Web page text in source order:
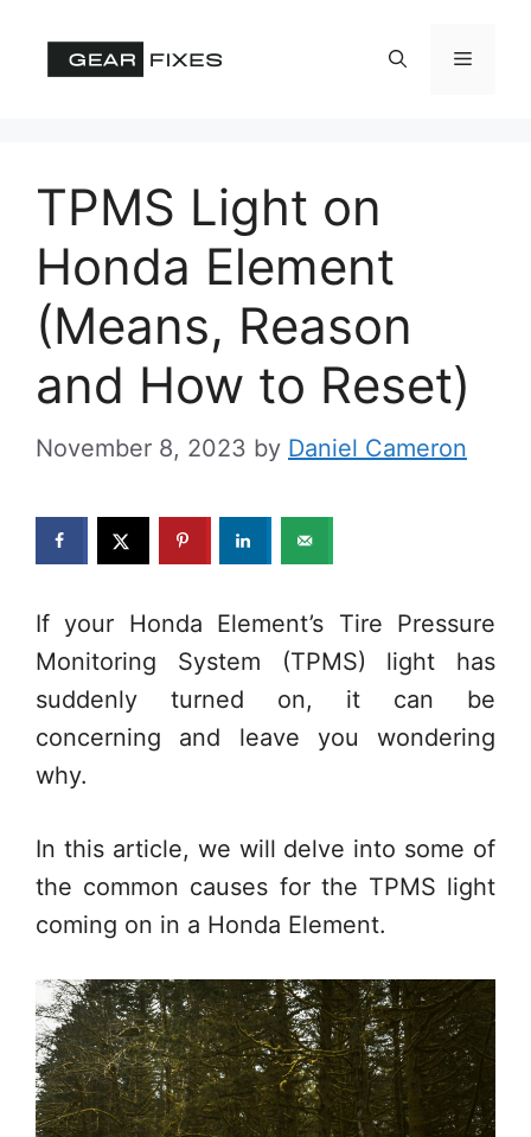
Menu
TPMS Light on
Honda Element
(Means, Reason
and How to Reset)
November 8, 2023 by Daniel Cameron
If your Honda Element’s Tire Pressure
Monitoring System (TPMS) light has
suddenly turned on, it can be
concerning and leave you wondering
why.
In this article, we will delve into some of
the common causes for the TPMS light
coming on in a Honda Element.